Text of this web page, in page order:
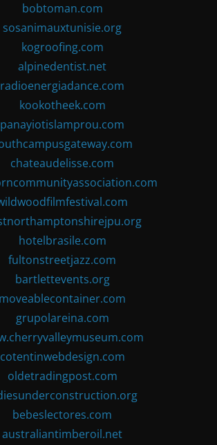
bobtoman.com
sosanimauxtunisie.org
kogroofing.com
alpinedentist.net
radioenergiadance.com
kookotheek.com
panayiotislamprou.com
chateaudelisse.com
hotelbrasile.com
fultonstreetjazz.com
bartlettevents.org
moveablecontainer.com
grupolareina.com
cotentinwebdesign.com
oldetradingpost.com
bebeslectores.com
australiantimberoil.net